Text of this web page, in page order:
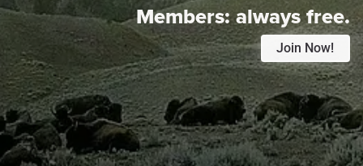
Members:always free.
Join Now!